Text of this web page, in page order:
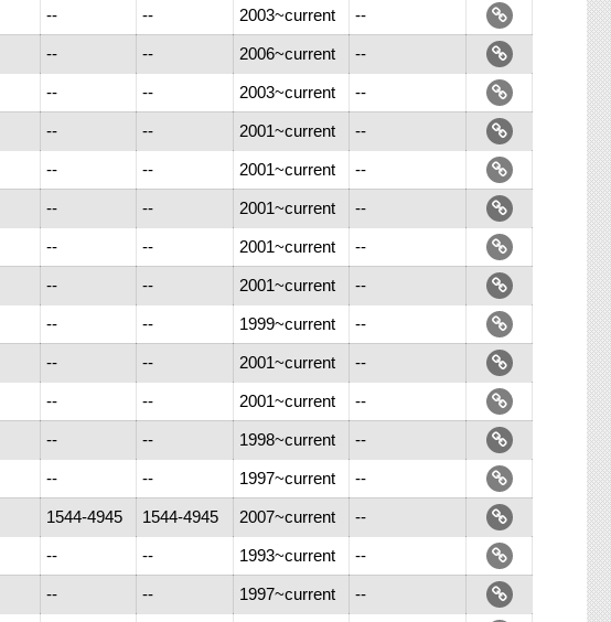
-- -- 2003~current --
-- -- 2006~current --
-- -- 2003~current --
-- -- 2001~current --
-- -- 2001~current --
-- -- 2001~current --
-- -- 2001~current --
-- -- 2001~current --
-- -- 1999~current --
-- -- 2001~current --
-- -- 2001~current --
-- -- 1998~current --
-- -- 1997~current --
1544-4945 1544-4945 2007~current --
-- -- 1993~current --
-- -- 1997~current --